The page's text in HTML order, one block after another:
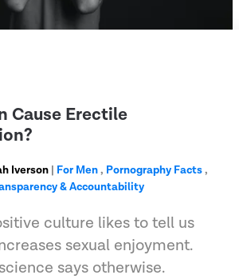
Cause Erectile
Iverson | For Men, Pornography Facts,
& Accountability
culture likes to tell us
sexual enjoyment.
says otherwise.